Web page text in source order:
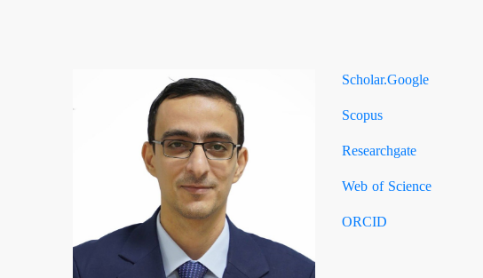
Scholar.Google
Scopus
Researchgate
Web of Science
ORCID